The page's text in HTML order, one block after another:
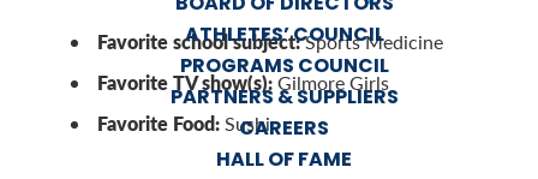
ATHLETES’ COUNCIL
PROGRAMS COUNCIL
PARTNERS & SUPPLIERS
CAREERS
HALL OF FAME
Favorite school subject:Sports Medicine
Favorite TV show(s):Gilmore Girls
Favorite Food:Sushi